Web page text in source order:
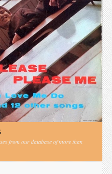
from our database of more than